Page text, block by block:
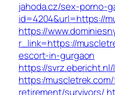
jahoda.cz/sex-porno-
id=4204&url=https://
https://
r_link=https://
escort-in-gurgaon
https://
https:/
retirement/survivors/